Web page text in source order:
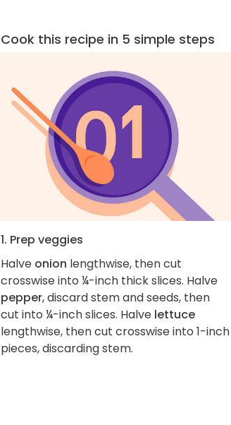
Cook this recipe in 5 simple steps
1. Prep veggies
Halve onion lengthwise, then cut
crosswise into ¼-inch thick slices. Halve
pepper, discard stem and seeds, then
cut into ¼-inch slices. Halve lettuce
lengthwise, then cut crosswise into 1-inch
pieces, discarding stem.